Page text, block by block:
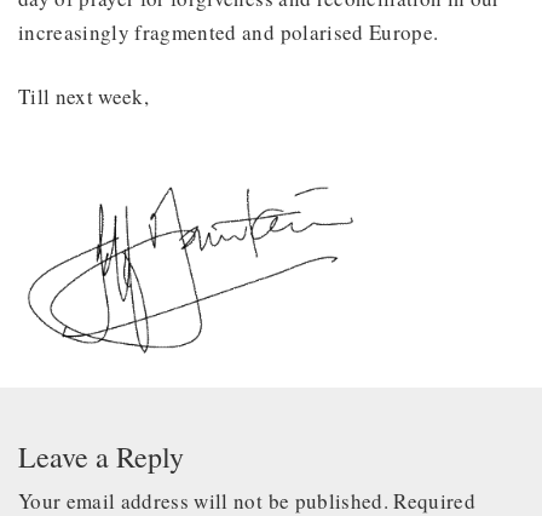
increasingly fragmented and polarised Europe.
Till next week,
Leave a Reply
Your email address will not be published. Required